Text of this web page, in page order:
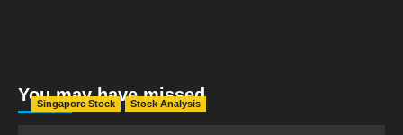
You may have missed
Singapore Stock Stock Analysis